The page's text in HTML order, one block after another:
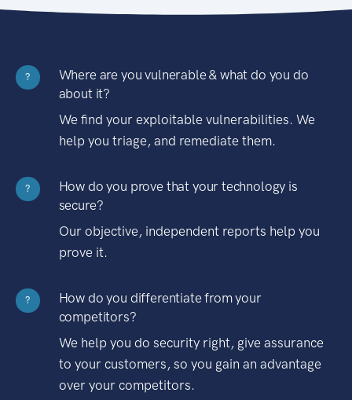
?
Where are you vulnerable & what do you do
about it?
We find your exploitable vulnerabilities. We
help you triage, and remediate them.
?
How do you prove that your technology is
secure?
Our objective, independent reports help you
prove it.
?
How do you differentiate from your
competitors?
We help you do security right, give assurance
to your customers, so you gain an advantage
over your competitors.